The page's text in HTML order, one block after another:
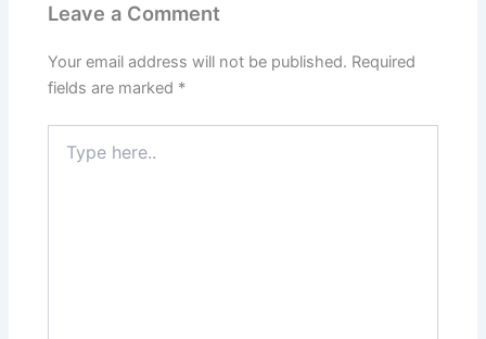
Leave a Comment
Your email address will not be published. Required
fields are marked *
here..